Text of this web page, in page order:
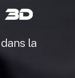
3D
dans la